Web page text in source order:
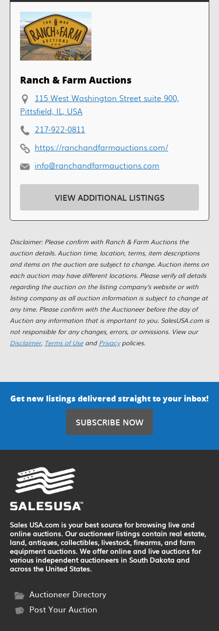
Ranch & Farm Auctions
115 West Washington Street suite 900,
Pittsfield, IL, USA
217-922-0811
https://ranchandfarmauctions.com/
info@ranchandfarmauctions.com
VIEW ADDITIONAL LISTINGS
Disclaimer: Please confirm with Ranch & Farm Auctions the
auction details. Auction time, location, terms, item descriptions
and items on the auction are subject to change. Auction items on
each auction may have different locations. Please verify all details
regarding the auction on the listing company's website or with
listing company as all auction information is subject to change at
any time. Please confirm with the Auctioneer before the day of
Auction any information that is important to you. SalesUSA.com is
not responsible for any changes, errors, or omissions. View our
Disclaimer, Terms of Useand Privacypolicies.
Get new listings delivered straight to your inbox!
SUBSCRIBE NOW
Sales USA.com is your best source for browsing live and
online auctions. Our auctioneer listings contain real estate,
land, antiques, collectibles, livestock, firearms, and farm
equipment auctions. We offer online and live auctions for
various independent auctioneers in South Dakota and
across the United States.
Auctioneer Directory
Post Your Auction